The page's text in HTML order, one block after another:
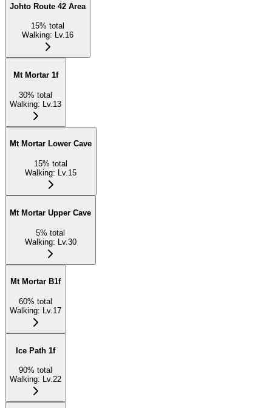
Johto Route 42 Area
15% total
Walking: Lv.16
Mt Mortar 1f
30% total
Walking: Lv.13
Mt Mortar Lower Cave
15% total
Walking: Lv.15
Mt Mortar Upper Cave
5% total
Walking: Lv.30
Mt Mortar B1f
60% total
Walking: Lv.17
Ice Path 1f
90% total
Walking: Lv.22